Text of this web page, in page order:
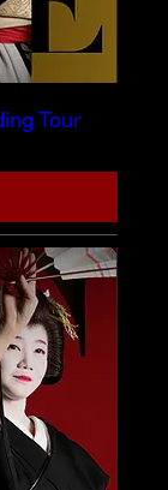
Tour